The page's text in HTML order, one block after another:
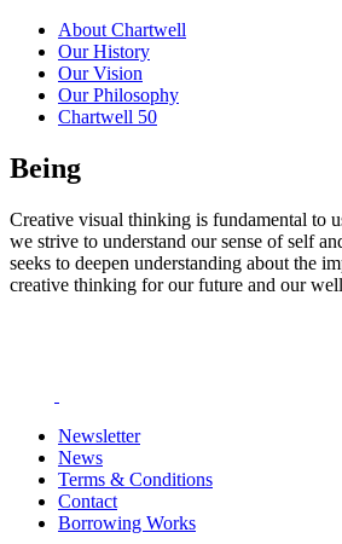
About Chartwell
Our History
Our Vision
Our Philosophy
Chartwell 50
Being
Creative visual thinking is fundamental to
we strive to understand our sense of self
seeks to deepen understanding about the
creative thinking for our future and our
Newsletter
News
Terms & Conditions
Contact
Borrowing Works